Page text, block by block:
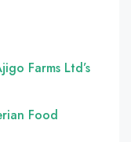
Farms Ltd’s
Food